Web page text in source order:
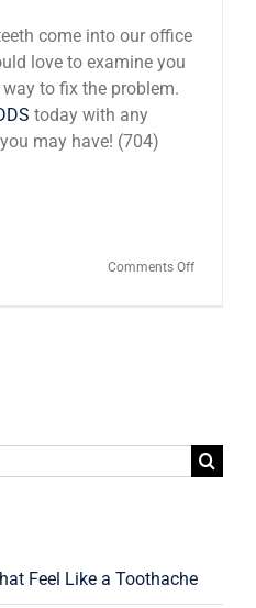
come into our office
love to examine you
to fix the problem.
today with any
may have! (704)
Comments Offon
Feel Like a Toothache